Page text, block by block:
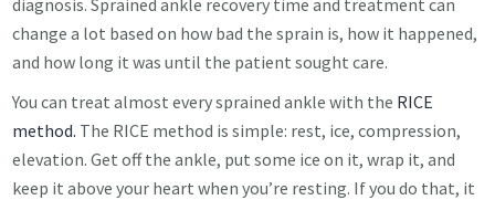
change a lot based on how bad the sprain is, how it happened,
and how long it was until the patient sought care.
You can treat almost every sprained ankle with the RICE
method. The RICE method is simple: rest, ice, compression,
elevation. Get off the ankle, put some ice on it, wrap it, and
keep it above your heart when you’re resting. If you do that, it